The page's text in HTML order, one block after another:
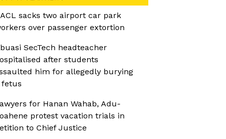
sacks two airport car park
over passenger extortion
SecTech headteacher
after students
him for allegedly burying
fetus
for Hanan Wahab, Adu-
protest vacation trials in
to Chief Justice